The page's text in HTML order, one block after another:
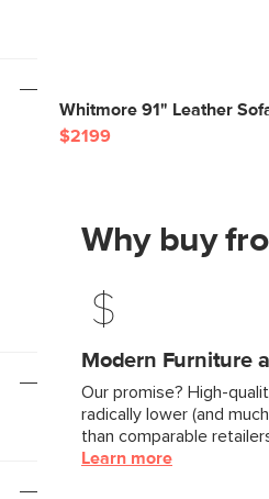
Why buy
Modern Furniture
Our promise? High-
radically lower (and
than comparable
Learn more
Whitmore 91" Leather
$2199